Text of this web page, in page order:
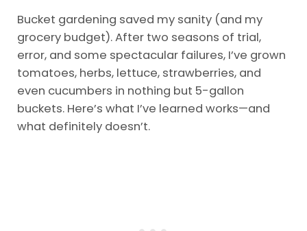
Bucket gardening saved my sanity (and my
grocery budget). After two seasons of trial,
error, and some spectacular failures, I’ve grown
tomatoes, herbs, lettuce, strawberries, and
even cucumbers in nothing but 5-gallon
buckets. Here’s what I’ve learned works—and
what definitely doesn’t.